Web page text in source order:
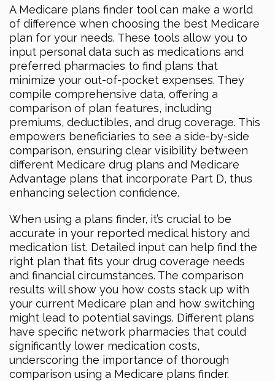
A Medicare plans finder tool can make a world
of difference when choosing the best Medicare
plan for your needs. These tools allow you to
input personal data such as medications and
preferred pharmacies to find plans that
minimize your out-of-pocket expenses. They
compile comprehensive data, offering a
comparison of plan features, including
premiums, deductibles, and drug coverage. This
empowers beneficiaries to see a side-by-side
comparison, ensuring clear visibility between
different Medicare drug plans and Medicare
Advantage plans that incorporate Part D, thus
enhancing selection confidence.
When using a plans finder, it’s crucial to be
accurate in your reported medical history and
medication list. Detailed input can help find the
right plan that fits your drug coverage needs
and financial circumstances. The comparison
results will show you how costs stack up with
your current Medicare plan and how switching
might lead to potential savings. Different plans
have specific network pharmacies that could
significantly lower medication costs,
underscoring the importance of thorough
comparison using a Medicare plans finder.